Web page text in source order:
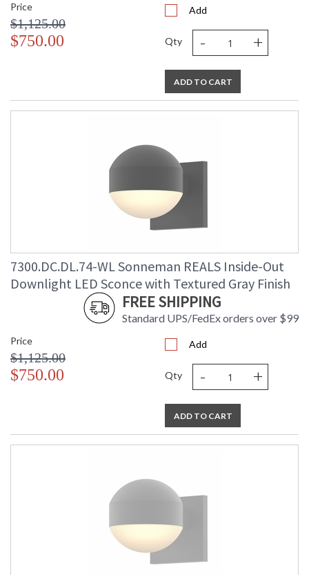
Price
$1,125.00
$750.00
Add
Qty - +
ADD TO CART
7300.DC.DL.74-WL Sonneman REALS Inside-Out
Downlight LED Sconce with Textured Gray Finish
FREE SHIPPING
Standard UPS/FedEx orders over $99
Price
$1,125.00
$750.00
Add
Qty - +
ADD TO CART